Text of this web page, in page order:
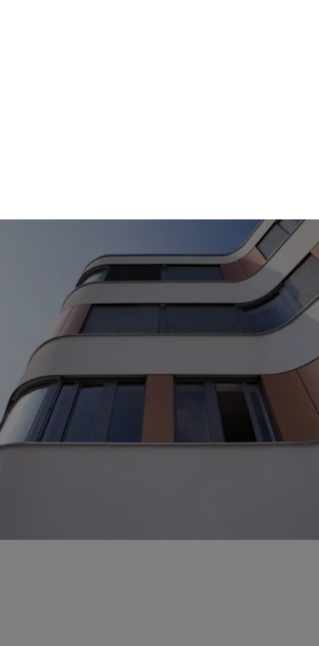
With just a few details about your project, we can
optimise our assessment of costs, measures and
options.